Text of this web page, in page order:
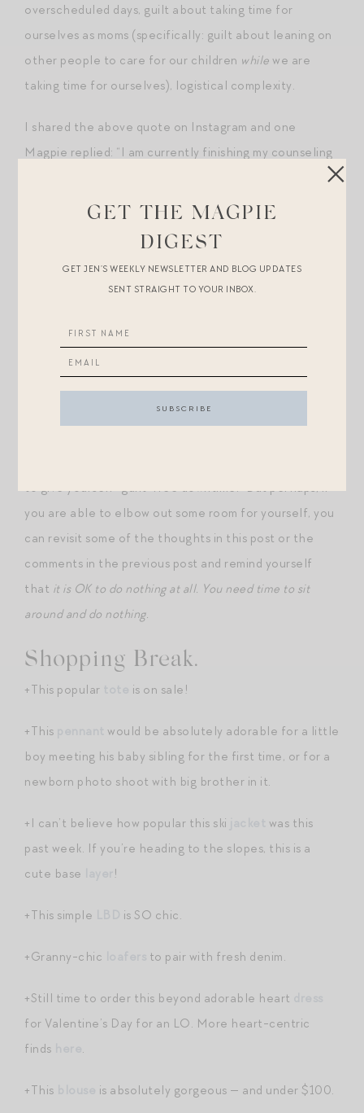
overscheduled days, guilt about taking time for
ourselves as moms (specifically: guilt about leaning on
other people to care for our children while we are
taking time for ourselves), logistical complexity.
I shared the above quote on Instagram and one
Magpie replied: “I am currently finishing my counseling
degree. Counselors have an obligation to self-care —
it’s actually in our code of ethics. It’s helped me to
Now, of course we are not all counselors working with
others through difficult times, but I thought the fact
it is productive, healthy,necessaryto take time out for
themselves was an encouraging endorsement of the
practice more generally.
to give yourself “guilt-free downtime.” But perhaps, if
you are able to elbow out some room for yourself, you
can revisit some of the thoughts in this post or the
comments in the previous post and remind yourself
that it is OK to do nothing at all. You need time to sit
around and do nothing.
Shopping Break.
+This popular is on sale!
+This
would be absolutely adorable for a little
boy meeting his baby sibling for the first time, or for a
newborn photo shoot with big brother in it.
+I can’t believe how popular this ski
was this
past week. If you’re heading to the slopes, this is a
cute base
!
+This simple is SO chic.
+Granny-chic to pair with fresh denim.
+Still time to order this beyond adorable heart
for Valentine’s Day for an LO. More heart-centric
finds
.
+This is absolutely gorgeous — and under $100.
GET THE MAGPIE
DIGEST
GET JEN’S WEEKLY NEWSLETTER AND BLOG UPDATES
SENT STRAIGHT TO YOUR INBOX.